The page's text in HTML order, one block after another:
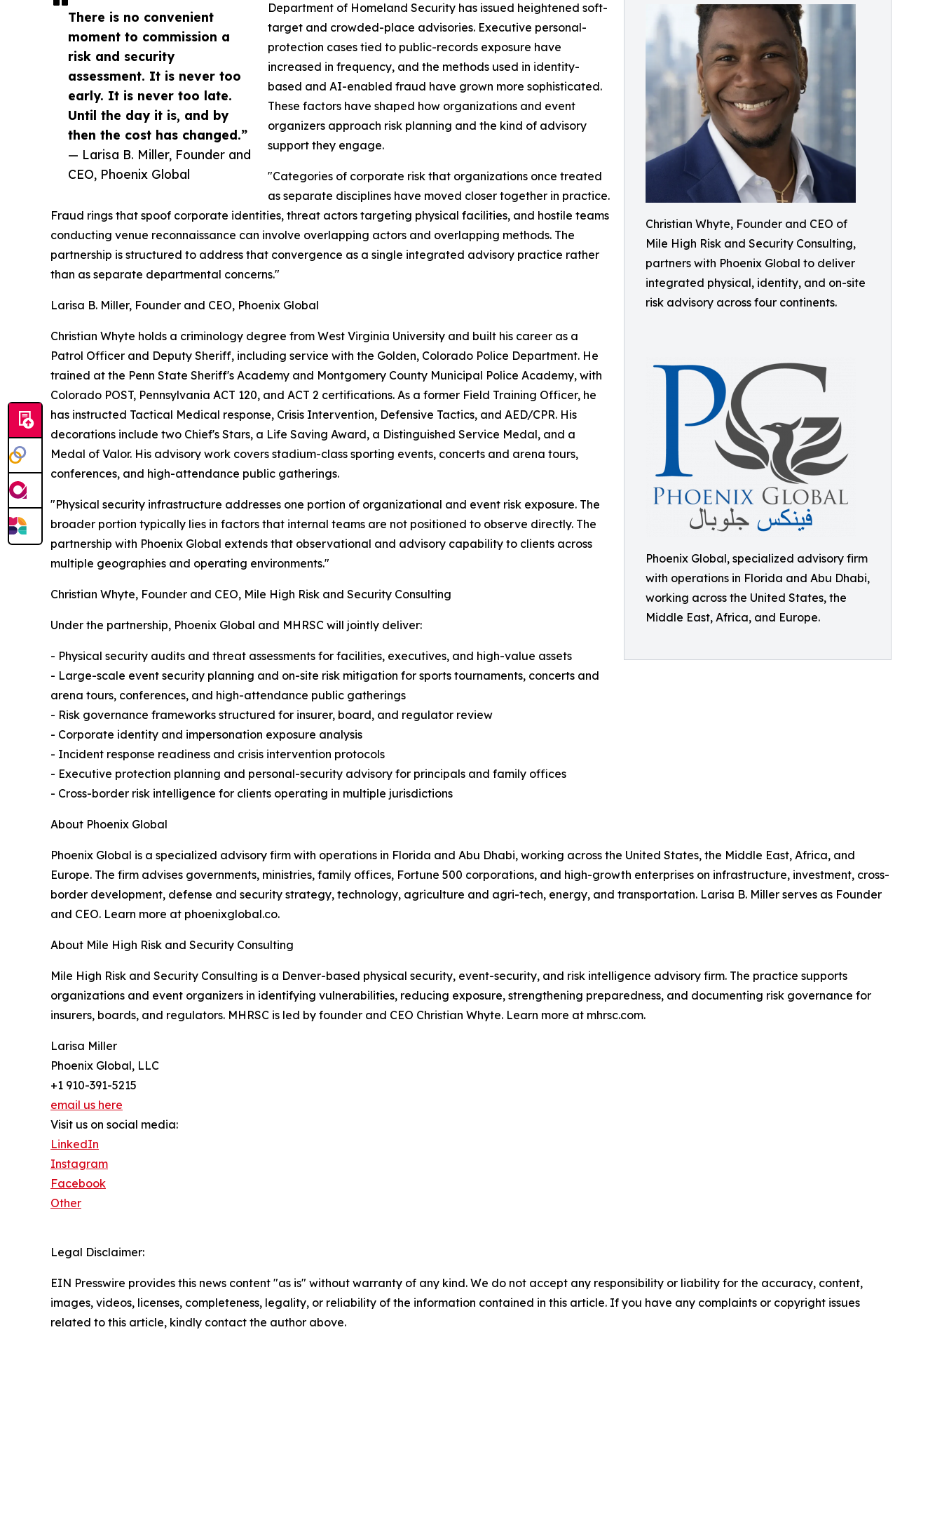
Christian Whyte, Founder and CEO of
Mile High Risk and Security Consulting,
partners with Phoenix Global to deliver
integrated physical, identity, and on-site
risk advisory across four continents.
Phoenix Global, specialized advisory firm
with operations in Florida and Abu Dhabi,
working across the United States, the
Middle East, Africa, and Europe.
There is no convenient
moment to commission a
risk and security
assessment. It is never too
early. It is never too late.
Until the day it is, and by
then the cost has changed.”
— Larisa B. Miller, Founder and
CEO, Phoenix Global
Department of Homeland Security has issued heightened soft-
target and crowded-place advisories. Executive personal-
protection cases tied to public-records exposure have
increased in frequency, and the methods used in identity-
based and AI-enabled fraud have grown more sophisticated.
These factors have shaped how organizations and event
organizers approach risk planning and the kind of advisory
support they engage.
"Categories of corporate risk that organizations once treated
as separate disciplines have moved closer together in practice.
Fraud rings that spoof corporate identities, threat actors targeting physical facilities, and hostile teams
conducting venue reconnaissance can involve overlapping actors and overlapping methods. The
partnership is structured to address that convergence as a single integrated advisory practice rather
than as separate departmental concerns."
Larisa B. Miller, Founder and CEO, Phoenix Global
Christian Whyte holds a criminology degree from West Virginia University and built his career as a
Patrol Officer and Deputy Sheriff, including service with the Golden, Colorado Police Department. He
trained at the Penn State Sheriff's Academy and Montgomery County Municipal Police Academy, with
Colorado POST, Pennsylvania ACT 120, and ACT 2 certifications. As a former Field Training Officer, he
has instructed Tactical Medical response, Crisis Intervention, Defensive Tactics, and AED/CPR. His
decorations include two Chief's Stars, a Life Saving Award, a Distinguished Service Medal, and a
Medal of Valor. His advisory work covers stadium-class sporting events, concerts and arena tours,
conferences, and high-attendance public gatherings.
"Physical security infrastructure addresses one portion of organizational and event risk exposure. The
broader portion typically lies in factors that internal teams are not positioned to observe directly. The
partnership with Phoenix Global extends that observational and advisory capability to clients across
multiple geographies and operating environments."
Christian Whyte, Founder and CEO, Mile High Risk and Security Consulting
Under the partnership, Phoenix Global and MHRSC will jointly deliver:
- Physical security audits and threat assessments for facilities, executives, and high-value assets
- Large-scale event security planning and on-site risk mitigation for sports tournaments, concerts and
arena tours, conferences, and high-attendance public gatherings
- Risk governance frameworks structured for insurer, board, and regulator review
- Corporate identity and impersonation exposure analysis
- Incident response readiness and crisis intervention protocols
- Executive protection planning and personal-security advisory for principals and family offices
- Cross-border risk intelligence for clients operating in multiple jurisdictions
About Phoenix Global
Phoenix Global is a specialized advisory firm with operations in Florida and Abu Dhabi, working across the United States, the Middle East, Africa, and
Europe. The firm advises governments, ministries, family offices, Fortune 500 corporations, and high-growth enterprises on infrastructure, investment, cross-
border development, defense and security strategy, technology, agriculture and agri-tech, energy, and transportation. Larisa B. Miller serves as Founder
and CEO. Learn more at phoenixglobal.co.
About Mile High Risk and Security Consulting
Mile High Risk and Security Consulting is a Denver-based physical security, event-security, and risk intelligence advisory firm. The practice supports
organizations and event organizers in identifying vulnerabilities, reducing exposure, strengthening preparedness, and documenting risk governance for
insurers, boards, and regulators. MHRSC is led by founder and CEO Christian Whyte. Learn more at mhrsc.com.
Larisa Miller
Phoenix Global, LLC
+1 910-391-5215
email us here
Visit us on social media:
LinkedIn
Instagram
Facebook
Other
Legal Disclaimer:
EIN Presswire provides this news content "as is" without warranty of any kind. We do not accept any responsibility or liability for the accuracy, content,
images, videos, licenses, completeness, legality, or reliability of the information contained in this article. If you have any complaints or copyright issues
related to this article, kindly contact the author above.